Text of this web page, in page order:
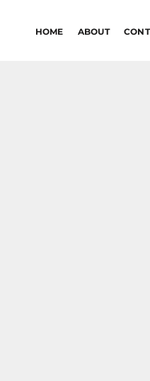
HOME ABOUT